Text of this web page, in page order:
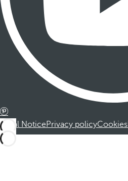
Legal NoticePrivacy policyCookies